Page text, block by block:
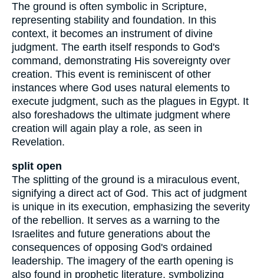
The ground is often symbolic in Scripture,
representing stability and foundation. In this
context, it becomes an instrument of divine
judgment. The earth itself responds to God's
command, demonstrating His sovereignty over
creation. This event is reminiscent of other
instances where God uses natural elements to
execute judgment, such as the plagues in Egypt. It
also foreshadows the ultimate judgment where
creation will again play a role, as seen in
Revelation.
split open
The splitting of the ground is a miraculous event,
signifying a direct act of God. This act of judgment
is unique in its execution, emphasizing the severity
of the rebellion. It serves as a warning to the
Israelites and future generations about the
consequences of opposing God's ordained
leadership. The imagery of the earth opening is
also found in prophetic literature, symbolizing